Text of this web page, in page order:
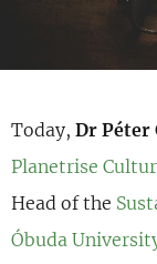
Today, Dr Péter
Planetrise
Head of the
Óbuda